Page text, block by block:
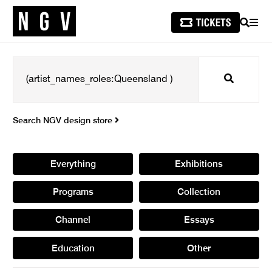
SEARCH
Search
Search NGV design store
Everything Exhibitions
Programs Collection
Channel Essays
Education Other